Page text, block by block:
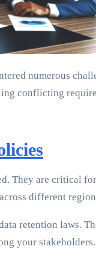
numerous
conflicting
They are critical
different
retention laws.
your